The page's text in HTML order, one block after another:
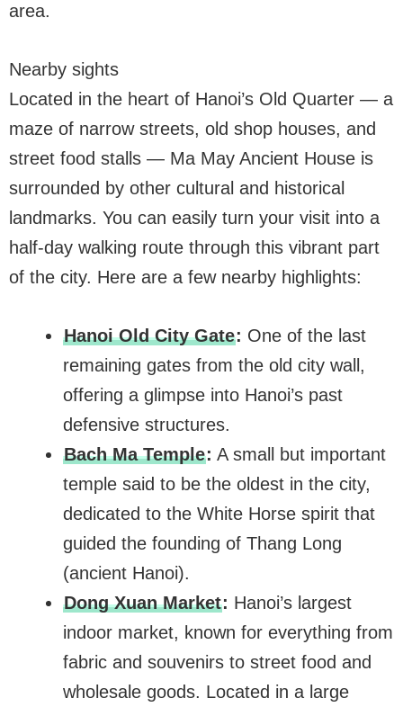
area.
Nearby sights
Located in the heart of Hanoi’s Old Quarter — a
maze of narrow streets, old shop houses, and
street food stalls — Ma May Ancient House is
surrounded by other cultural and historical
landmarks. You can easily turn your visit into a
half-day walking route through this vibrant part
of the city. Here are a few nearby highlights:
Hanoi Old City Gate: One of the last
remaining gates from the old city wall,
offering a glimpse into Hanoi’s past
defensive structures.
Bach Ma Temple: A small but important
temple said to be the oldest in the city,
dedicated to the White Horse spirit that
guided the founding of Thang Long
(ancient Hanoi).
Dong Xuan Market: Hanoi’s largest
indoor market, known for everything from
fabric and souvenirs to street food and
wholesale goods. Located in a large